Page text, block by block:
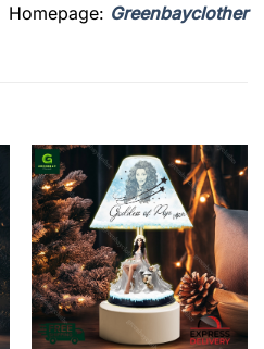
Homepage: Greenbayclother